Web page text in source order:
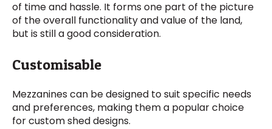
of time and hassle. It forms one part of the picture
of the overall functionality and value of the land,
but is still a good consideration.
Customisable
Mezzanines can be designed to suit specific needs
and preferences, making them a popular choice
for custom shed designs.